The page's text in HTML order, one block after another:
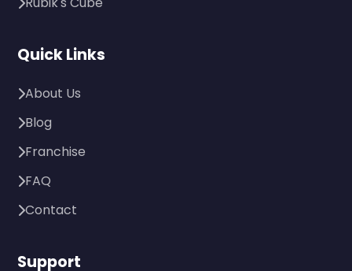
Quick Links
About Us
Blog
Franchise
FAQ
Contact
Support